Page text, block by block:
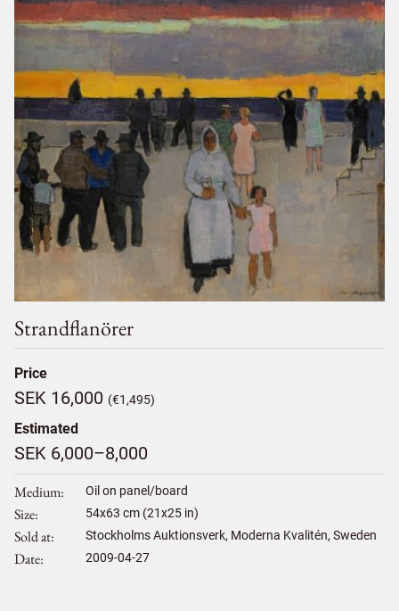
Strandflanörer
Price
SEK 16,000 (€1,495)
Estimated
SEK 6,000–8,000
Medium Oil on panel/board
Size 54x63 cm (21x25 in)
Sold at Stockholms Auktionsverk, Moderna Kvalitén, Sweden
Date 2009-04-27